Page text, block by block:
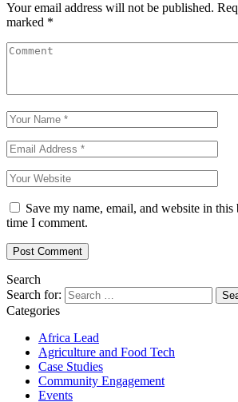
Your email address will not be published.
marked *
Save my name, email, and website in
time I comment.
Search
Search for:
Categories
Africa Lead
Agriculture and Food Tech
Case Studies
Community Engagement
Events